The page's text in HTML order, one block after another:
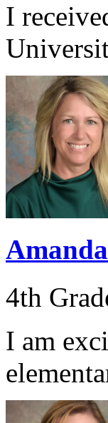
I
4th
I am